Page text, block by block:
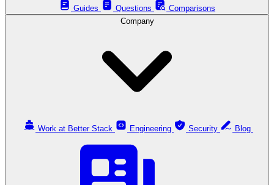
Guides
Questions
Comparisons
Company
Work at Better Stack Engineering Security